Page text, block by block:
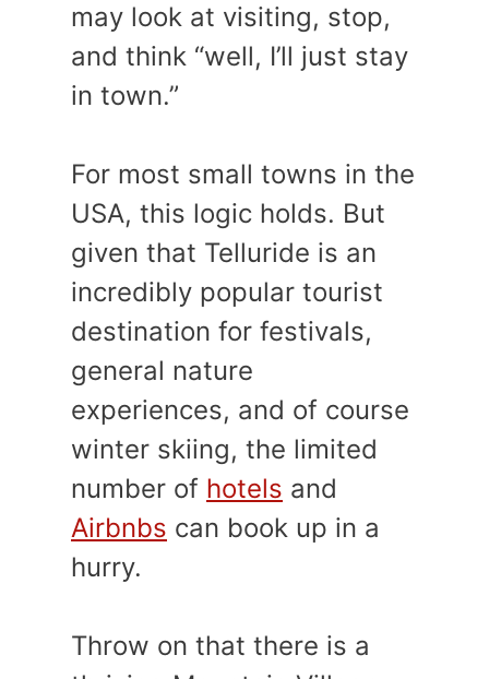
may look at visiting, stop,
and think “well, I’ll just stay
in town.”
For most small towns in the
USA, this logic holds. But
given that Telluride is an
incredibly popular tourist
destination for festivals,
general nature
experiences, and of course
winter skiing, the limited
number of hotels and
Airbnbs can book up in a
hurry.
Throw on that there is a